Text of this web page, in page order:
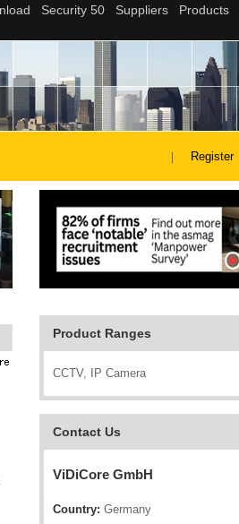
Register
Product Ranges
CCTV, IP Camera
Contact Us
ViDiCore GmbH
Country: Germany